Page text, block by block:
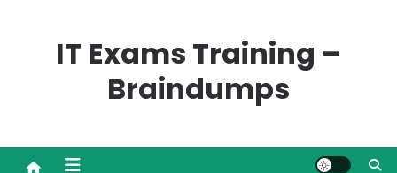
IT Exams Training –
Braindumps